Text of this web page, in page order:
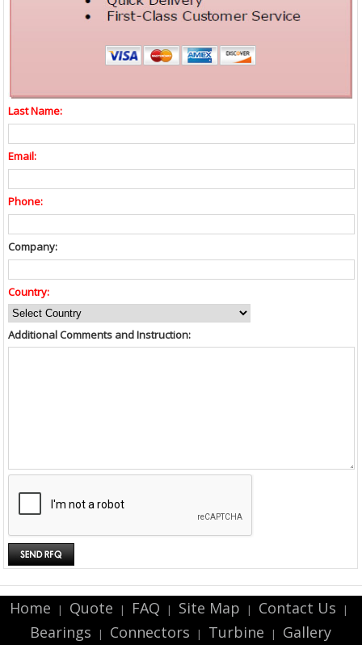
Last Name:
Email:
Phone:
Company:
Country:
Additional Comments and Instruction:
Home | Quote | FAQ | Site Map | Contact Us |
Bearings | Connectors | Turbine | Gallery